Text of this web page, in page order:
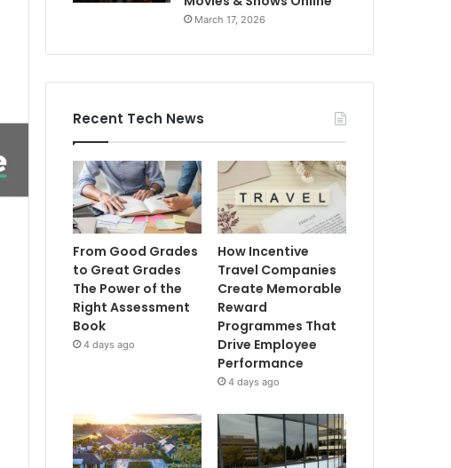
March 17, 2026
Recent Tech News
From Good Grades
to Great Grades
The Power of the
Right Assessment
Book
4 days ago
How Incentive
Travel Companies
Create Memorable
Reward
Programmes That
Drive Employee
Performance
4 days ago